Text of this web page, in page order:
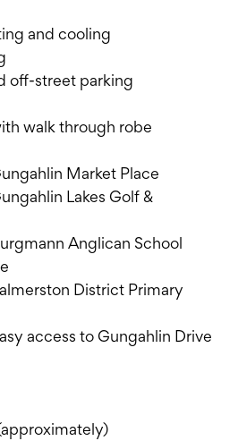
and cooling
off-street parking
walk through robe
Market Place
Lakes Golf &
Anglican School
District Primary
access to Gungahlin Drive